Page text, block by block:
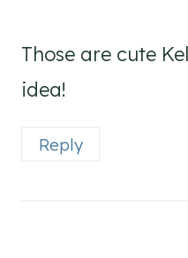
Those are cute
idea!
Reply